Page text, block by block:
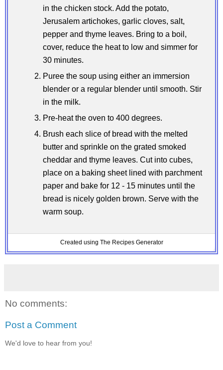
in the chicken stock. Add the potato,
Jerusalem artichokes, garlic cloves, salt,
pepper and thyme leaves. Bring to a boil,
cover, reduce the heat to low and simmer for
30 minutes.
Puree the soup using either an immersion
blender or a regular blender until smooth. Stir
in the milk.
Pre-heat the oven to 400 degrees.
Brush each slice of bread with the melted
butter and sprinkle on the grated smoked
cheddar and thyme leaves. Cut into cubes,
place on a baking sheet lined with parchment
paper and bake for 12 - 15 minutes until the
bread is nicely golden brown. Serve with the
warm soup.
Created using The Recipes Generator
No comments:
Post a Comment
We'd love to hear from you!